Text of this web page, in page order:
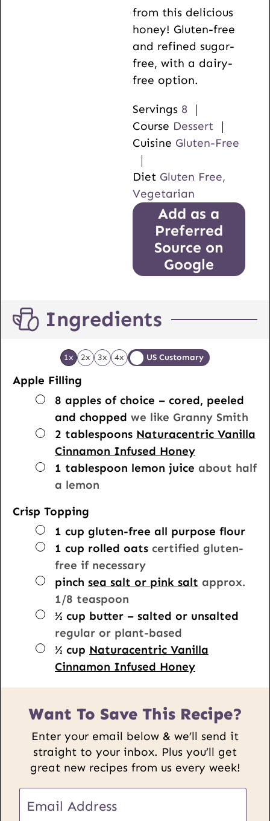
from this delicious
honey! Gluten-free
and refined sugar-
free, with a dairy-
free option.
Servings 8
Course Dessert
Cuisine Gluten-Free
Diet Gluten Free,
Vegetarian
Add as a
Preferred
Source on
Google
Ingredients
1x 2x 3x 4x US Customary
Apple Filling
▢
8 apples of choice – cored, peeled
and chopped we like Granny Smith
▢
2 tablespoons Naturacentric Vanilla
Cinnamon Infused Honey
▢
1 tablespoon lemon juice about half
a lemon
Crisp Topping
▢
1 cup gluten-free all purpose flour
▢
1 cup rolled oats certified gluten-
free if necessary
▢
pinch sea salt or pink salt approx.
1/8 teaspoon
▢
½ cup butter – salted or unsalted
regular or plant-based
▢
½ cup Naturacentric Vanilla
Cinnamon Infused Honey
Want To Save This Recipe?
Enter your email below & we’ll send it
straight to your inbox. Plus you’ll get
great new recipes from us every week!
m